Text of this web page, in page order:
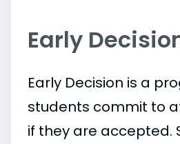
Early
Early Decision is a
students commit to
if they are accepted.